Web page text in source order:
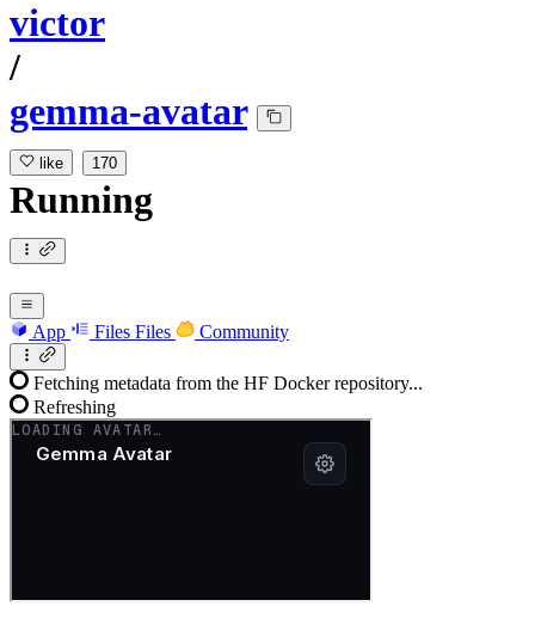
victor
/
gemma-avatar
like 170
Running
App Files Files Community
Fetching metadata from the HF Docker repository...
Refreshing